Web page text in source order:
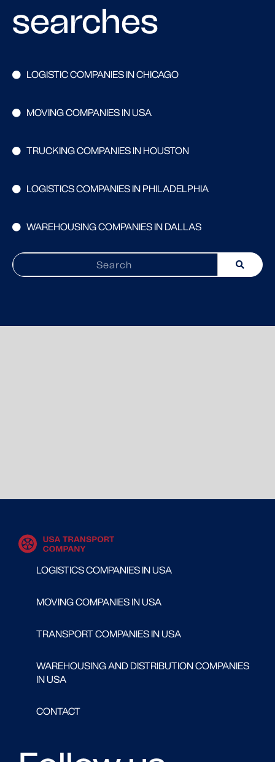
searches
LOGISTIC COMPANIES IN CHICAGO
MOVING COMPANIES IN USA
TRUCKING COMPANIES IN HOUSTON
LOGISTICS COMPANIES IN PHILADELPHIA
WAREHOUSING COMPANIES IN DALLAS
LOGISTICS COMPANIES IN USA
MOVING COMPANIES IN USA
TRANSPORT COMPANIES IN USA
WAREHOUSING AND DISTRIBUTION COMPANIES
IN USA
CONTACT